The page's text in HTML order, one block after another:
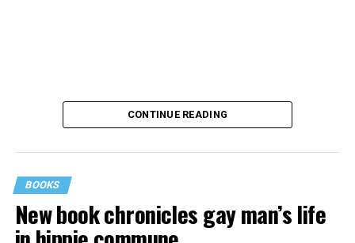
These kinds of things keep happening, not often but
often enough, and you don’t know quite what to worry
CONTINUE READING
BOOKS
New book chronicles gay man’s life